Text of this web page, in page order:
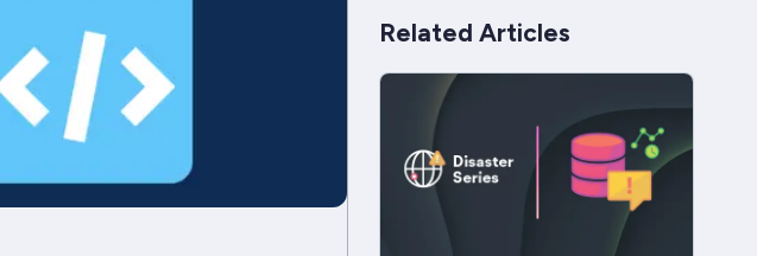
Related Articles